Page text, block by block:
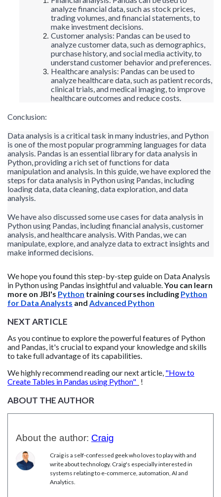
analyze financial data, such as stock prices,
trading volumes, and financial statements, to
make investment decisions.
Customer analysis: Pandas can be used to
analyze customer data, such as demographics,
purchase history, and social media activity, to
understand customer behavior and preferences.
Healthcare analysis: Pandas can be used to
analyze healthcare data, such as patient records,
clinical trials, and medical imaging, to improve
healthcare outcomes and reduce costs.
Conclusion:
Data analysis is a critical task in many industries, and Python
is one of the most popular programming languages for data
analysis. Pandas is an essential library for data analysis in
Python, providing a rich set of functions for data
manipulation and analysis. In this guide, we have explored the
steps for dataanalysis in Python using Pandas, including
loading data, data cleaning, data exploration, and data
analysis.
We have also discussed some use cases for data analysis in
Python using Pandas, including financial analysis, customer
analysis, and healthcare analysis. With Pandas, we can
manipulate, explore, and analyze data to extract insights and
make informed decisions.
We hope you found this step-by-step guide on Data Analysis
in Python using Pandas insightful and valuable. You can learn
more on JBI's Python training courses including Python
for Data Analysts and Advanced Python
NEXT ARTICLE
As you continue to explore the powerful features of Python
and Pandas, it's crucial to expand your knowledge and skills
to take full advantage of its capabilities.
We highly recommend reading our next article, "How to
Create Tables in Pandas using Python" !
ABOUT THE AUTHOR
About the author: Craig
Craig is a self-confessed geek who loves to play with and
write about technology. Craig's especially interested in
systems relating to e-commerce, automation, AI and
Analytics.